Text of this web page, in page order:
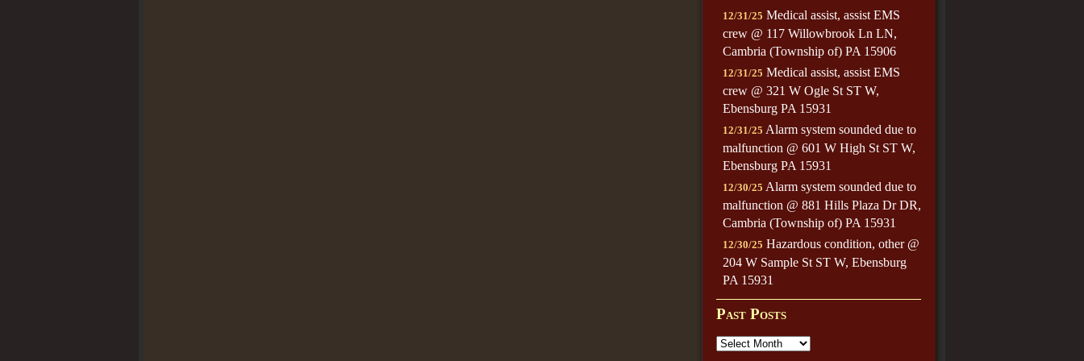
12/31/25 Medical assist, assist EMS
crew @ 117 Willowbrook Ln LN,
Cambria (Township of) PA 15906
12/31/25 Medical assist, assist EMS
crew @ 321 W Ogle St ST W,
Ebensburg PA 15931
12/31/25 Alarm system sounded due to
malfunction @ 601 W High St ST W,
Ebensburg PA 15931
12/30/25 Alarm system sounded due to
malfunction @ 881 Hills Plaza Dr DR,
Cambria (Township of) PA 15931
12/30/25 Hazardous condition, other @
204 W Sample St ST W, Ebensburg
PA 15931
Past Posts